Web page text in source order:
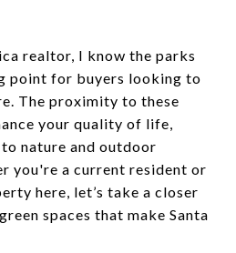
realtor, I know the parks
point for buyers looking to
The proximity to these
your quality of life,
nature and outdoor
you're a current resident or
here, let’s take a closer
spaces that make Santa